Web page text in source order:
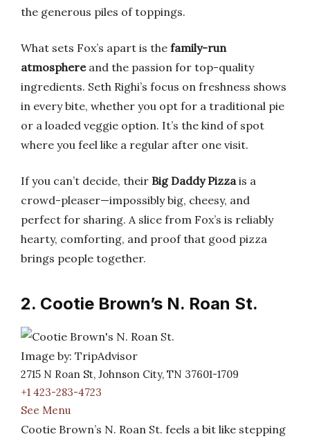
the generous piles of toppings.
What sets Fox’s apart is the family-run
atmosphereand the passion for top-quality
ingredients. Seth Righi’s focus on freshness shows
in every bite, whether you opt for a traditional pie
or a loaded veggie option. It’s the kind of spot
where you feel like a regular after one visit.
If you can’t decide, their Big Daddy Pizzais a
crowd-pleaser—impossibly big, cheesy, and
perfect for sharing. A slice from Fox’s is reliably
hearty, comforting, and proof that good pizza
brings people together.
2. Cootie Brown’s N. Roan St.
Image by: TripAdvisor
2715 N Roan St, Johnson City, TN 37601-1709
+1 423-283-4723
See Menu
Cootie Brown’s N. Roan St. feels a bit like stepping